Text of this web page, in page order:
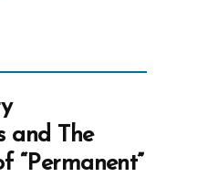
and The
“Permanent”